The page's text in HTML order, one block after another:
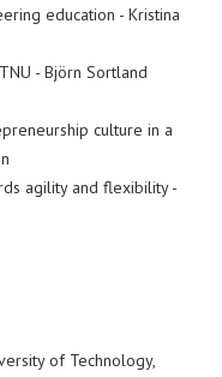
education - Kristina
- Björn Sortland
culture in a
agility and flexibility -
of Technology,